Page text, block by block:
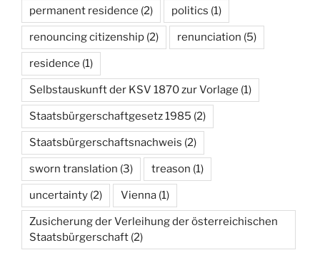
permanent residence (2) politics (1)
renouncing citizenship (2) renunciation (5)
residence (1)
Selbstauskunft der KSV 1870 zur Vorlage (1)
Staatsbürgerschaftgesetz 1985 (2)
Staatsbürgerschaftsnachweis (2)
sworn translation (3) treason (1)
uncertainty (2) Vienna (1)
Zusicherung der Verleihung der österreichischen
Staatsbürgerschaft (2)